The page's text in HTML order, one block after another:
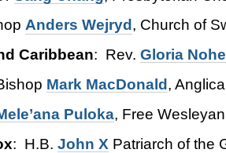
Anders Wejryd , Church of
Caribbean: Rev.Gloria
Mark MacDonald ,
Puloka, Free
: H.B.John X Patriarch of the